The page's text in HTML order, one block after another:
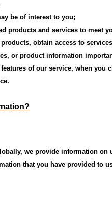
be of interest to you;
products and services to meet
obtain access to
or product information
of our service, when you
we provide information
that you have provided to